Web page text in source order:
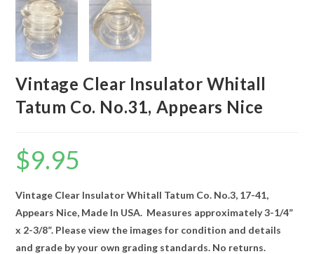
Vintage Clear Insulator Whitall
Tatum Co. No.31, Appears Nice
$9.95
Vintage Clear Insulator Whitall Tatum Co. No.3, 17-41,
Appears Nice, Made In USA. Measures approximately 3-1/4”
x 2-3/8”. Please view the images for condition and details
and grade by your own grading standards. No returns.